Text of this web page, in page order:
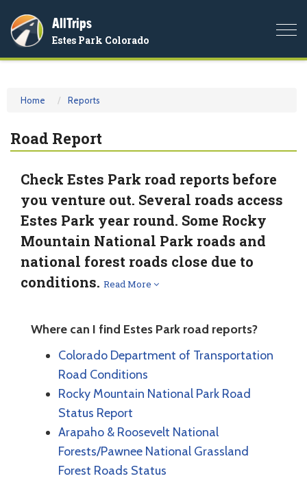
AllTrips
Estes Park Colorado
Home Reports
Road Report
Check Estes Park road reports before
you venture out. Several roads access
Estes Park year round. Some Rocky
Mountain National Park roads and
national forest roads close due to
conditions. Read More
Where can I find Estes Park road reports?
Colorado Department of Transportation
Road Conditions
Rocky Mountain National Park Road
Status Report
Arapaho & Roosevelt National
Forests/Pawnee National Grassland
Forest Roads Status